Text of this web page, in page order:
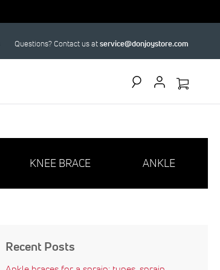
Questions? Contact us atservice@donjoystore.com
KNEE BRACE ANKLE
Recent Posts